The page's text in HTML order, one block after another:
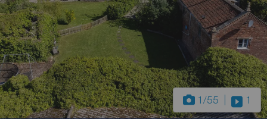
1 /55 1